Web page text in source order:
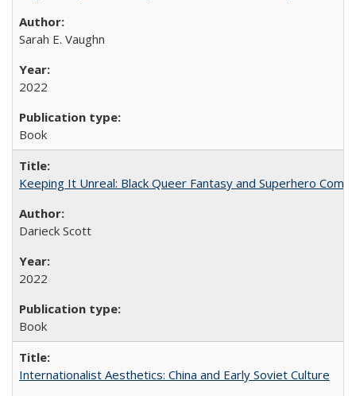
Sarah E. Vaughn
2022
Book
Keeping It Unreal: Black Queer Fantasy and Superhero
Darieck Scott
2022
Book
Internationalist Aesthetics: China and Early Soviet Culture